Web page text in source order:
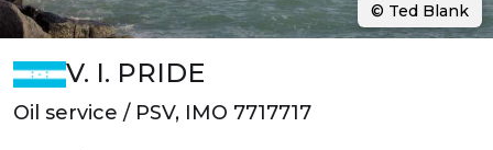
V. I. PRIDE
Oil service / PSV, IMO 7717717
© Ted Blank